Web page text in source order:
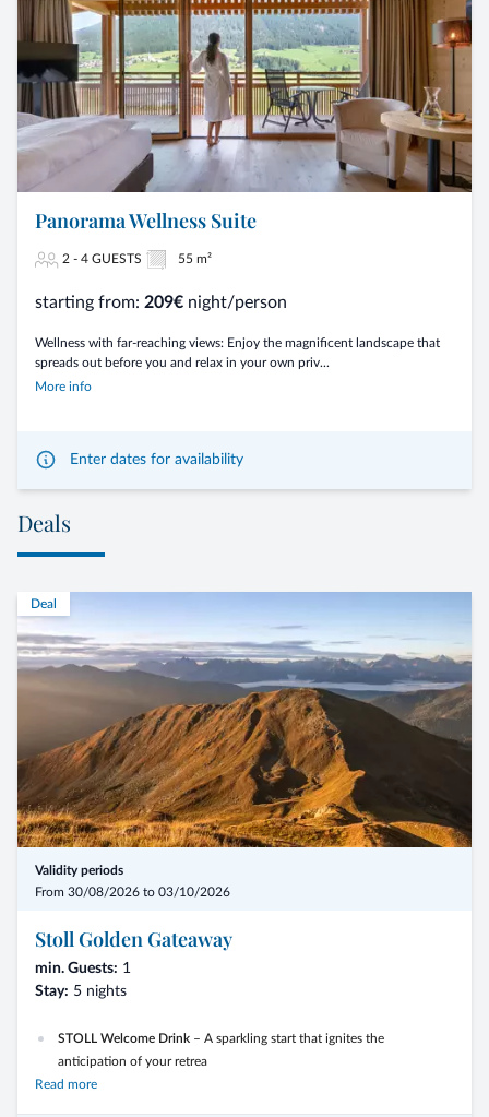
Panorama Wellness Suite
2 - 4 GUESTS 55 m²
starting from: 209€ night/person
Wellness with far-reaching views: Enjoy the magnificent landscape that
spreads out before you and relax in your own priv...
More info
Enter dates for availability
Deals
Deal
Validity periods
From 30/08/2026 to 03/10/2026
Stoll Golden Gateaway
min. Guests: 1
Stay: 5 nights
STOLL Welcome Drink – A sparkling start that ignites the
anticipation of your retrea
Guided Autumn Hike –
light of autumn in the Gsies Valley
Read more